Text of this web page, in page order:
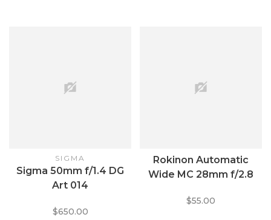
SIGMA
Sigma 50mm f/1.4 DG
Art 014
$650.00
Rokinon Automatic
Wide MC 28mm f/2.8
$55.00